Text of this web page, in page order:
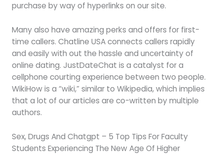
purchase by way of hyperlinks on our site.
Many also have amazing perks and offers for first-
time callers. Chatline USA connects callers rapidly
and easily with out the hassle and uncertainty of
online dating. JustDateChat is a catalyst for a
cellphone courting experience between two people.
WikiHow is a “wiki,” similar to Wikipedia, which implies
that a lot of our articles are co-written by multiple
authors.
Sex, Drugs And Chatgpt – 5 Top Tips For Faculty
Students Experiencing The New Age Of Higher